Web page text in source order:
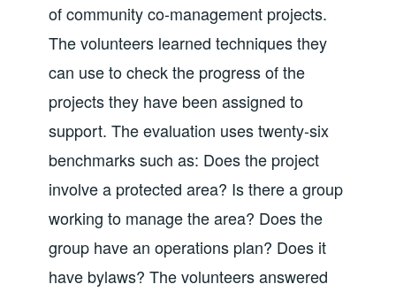
of community co-management projects.
The volunteers learned techniques they
can use to check the progress of the
projects they have been assigned to
support. The evaluation uses twenty-six
benchmarks such as: Does the project
involve a protected area? Is there a group
working to manage the area? Does the
group have an operations plan? Does it
have bylaws? The volunteers answered